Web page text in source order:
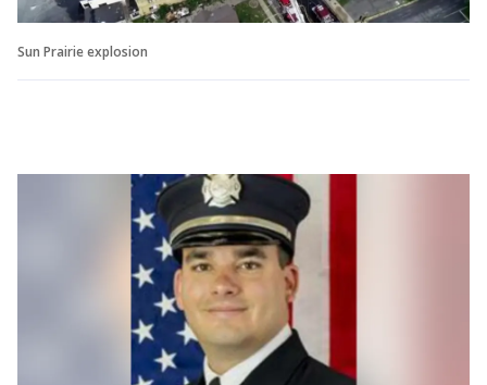
Sun Prairie explosion